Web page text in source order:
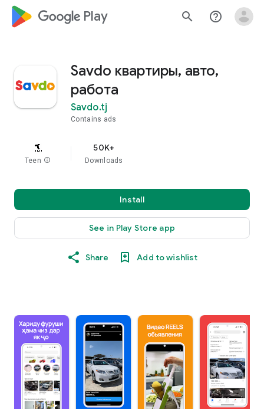
google_logo Play search help_outline
Savdo квартиры, авто,
работа
Savdo.tj
Contains ads
Teen info
50K+
Downloads
Install
See in Play Store app
Share Add to wishlist